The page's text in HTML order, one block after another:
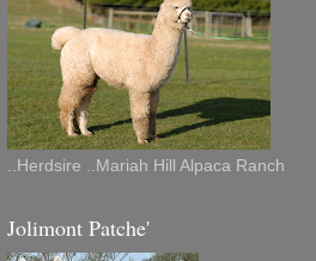
..Herdsire ..Mariah Hill Alpaca Ranch
Jolimont Patche'